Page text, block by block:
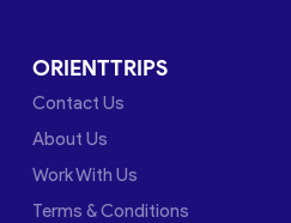
ORIENTTRIPS
Contact Us
About Us
Work With Us
Terms & Conditions